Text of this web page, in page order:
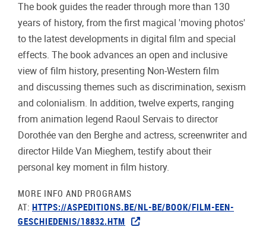
The book guides the reader through more than 130
years of history, from the first magical 'moving photos'
to the latest developments in digital film and special
effects. The book advances an open and inclusive
view of film history, presenting Non-Western film
and discussing themes such as discrimination, sexism
and colonialism. In addition, twelve experts, ranging
from animation legend Raoul Servais to director
Dorothée van den Berghe and actress, screenwriter and
director Hilde Van Mieghem, testify about their
personal key moment in film history.
MORE INFO AND PROGRAMS
AT: HTTPS://ASPEDITIONS.BE/NL-BE/BOOK/FILM-EEN-
GESCHIEDENIS/18832.HTM